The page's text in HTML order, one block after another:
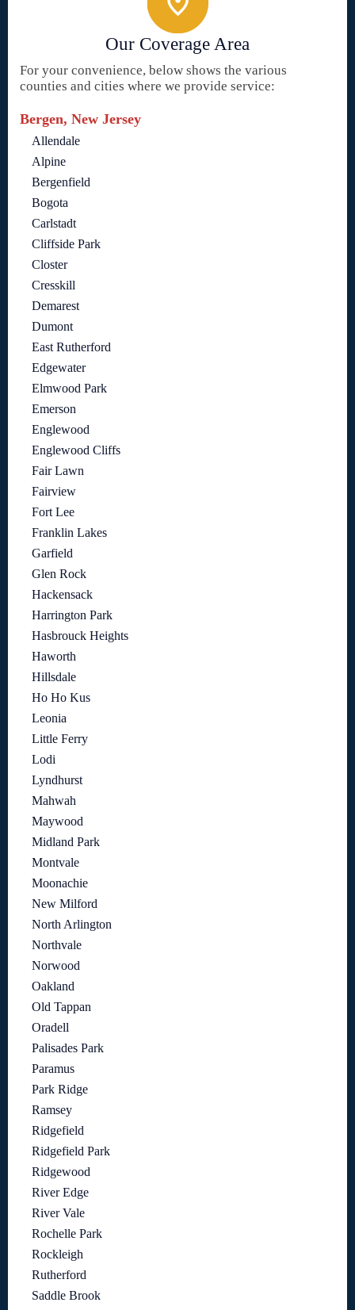
Our Coverage Area
For your convenience, below shows the various
counties and cities where we provide service:
Bergen, New Jersey
Allendale
Alpine
Bergenfield
Bogota
Carlstadt
Cliffside Park
Closter
Cresskill
Demarest
Dumont
East Rutherford
Edgewater
Elmwood Park
Emerson
Englewood
Englewood Cliffs
Fair Lawn
Fairview
Fort Lee
Franklin Lakes
Garfield
Glen Rock
Hackensack
Harrington Park
Hasbrouck Heights
Haworth
Hillsdale
Ho Ho Kus
Leonia
Little Ferry
Lodi
Lyndhurst
Mahwah
Maywood
Midland Park
Montvale
Moonachie
New Milford
North Arlington
Northvale
Norwood
Oakland
Old Tappan
Oradell
Palisades Park
Paramus
Park Ridge
Ramsey
Ridgefield
Ridgefield Park
Ridgewood
River Edge
River Vale
Rochelle Park
Rockleigh
Rutherford
Saddle Brook